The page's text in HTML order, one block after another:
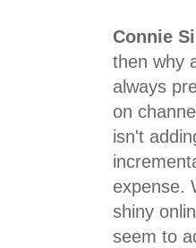
Connie
then why
always
on
isn't
expense.
shiny
seem to